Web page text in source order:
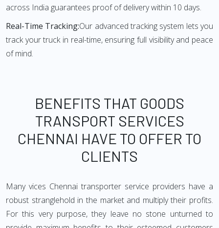
across India guarantees proof of delivery within 10 days.
Real-Time Tracking:Our advanced tracking system lets you
track your truck in real-time, ensuring full visibility and peace
of mind.
BENEFITS THAT GOODS
TRANSPORT SERVICES
CHENNAI HAVE TO OFFER TO
CLIENTS
Many vices Chennai transporter service providers have a
robust stranglehold in the market and multiply their profits.
For this very purpose, they leave no stone unturned to